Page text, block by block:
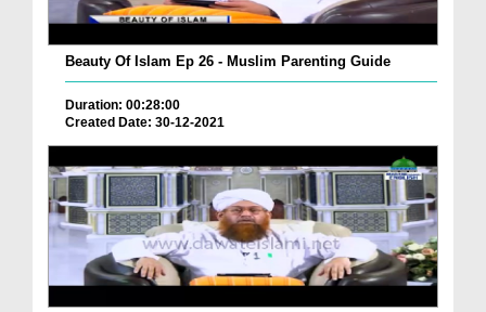
Beauty Of Islam Ep 26 - Muslim Parenting Guide
Duration: 00:28:00
Created Date: 30-12-2021